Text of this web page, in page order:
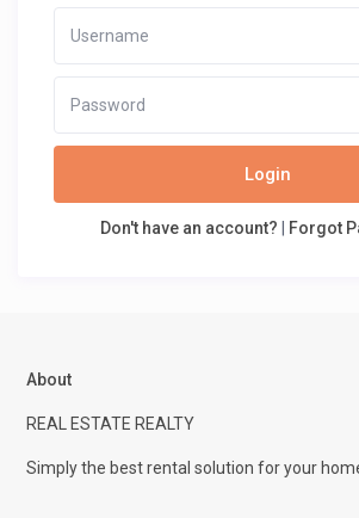
Login
Don't have an account? | Forgot
About
REAL ESTATE REALTY
Simply the best rental solution for your